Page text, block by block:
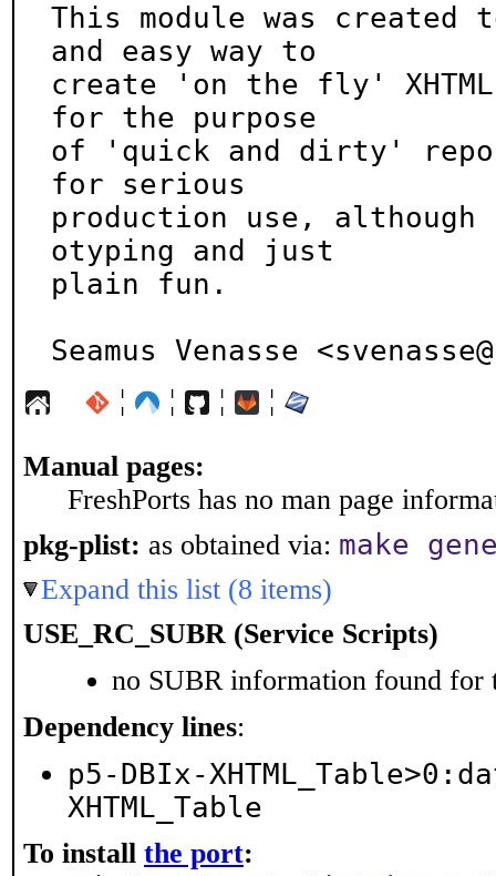
This module was
and easy way to
create 'on the fly'
for the purpose
of 'quick and dirty'
for serious
production use,
otyping and just
plain fun.
Seamus Venasse
¦ ¦ ¦ ¦
Manual pages:
FreshPorts has no man page
pkg-plist: as obtained via: make
Expand this list (8 items)
USE_RC_SUBR (Service Scripts)
no SUBR information found for
Dependency lines:
p5-DBIx-
XHTML_Table
To install the port: